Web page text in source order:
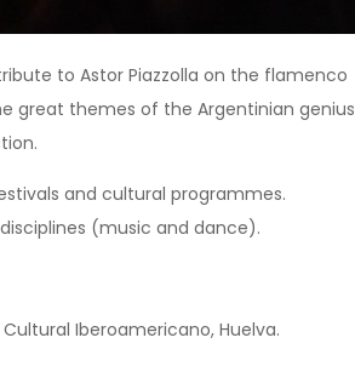
to Astor Piazzolla on the flamenco
great themes of the Argentinian genius
and cultural programmes.
(music and dance).
Iberoamericano, Huelva.